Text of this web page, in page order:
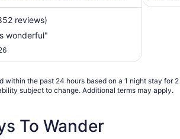
reviews)
wonderful"
within the past 24 hours based on a 1 night stay for 2
subject to change. Additional terms may apply.
To Wander